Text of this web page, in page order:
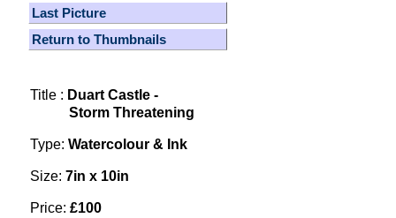
Last Picture
Return to Thumbnails
Title : Duart Castle -
Storm Threatening
Type: Watercolour & Ink
Size: 7in x 10in
Price: £100